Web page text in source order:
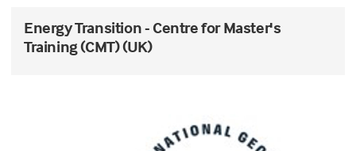
Energy Transition - Centre for Master's
Training (CMT) (UK)